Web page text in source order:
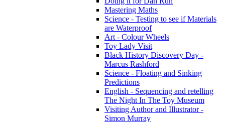
Mastering Maths
Science - Testing to see if Materials
are Waterproof
Art - Colour Wheels
Toy Lady Visit
Black History Discovery Day -
Marcus Rashford
Science - Floating and Sinking
Predictions
English - Sequencing and retelling
The Night In The Toy Museum
Visiting Author and Illustrator -
Simon Murray